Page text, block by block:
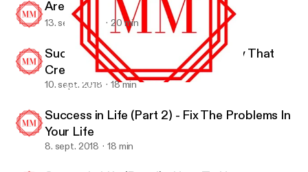
Are You Happy?
Are You Happy?
13. sept. 2018 20 min
Success In Life (Part 3) - A Mentality That
Creates Success
10. sept. 2018 18 min
Success in Life (Part 2) - Fix The Problems In
Your Life
8. sept. 2018 18 min